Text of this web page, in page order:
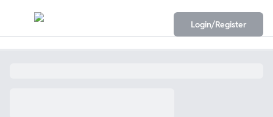
Login/Register